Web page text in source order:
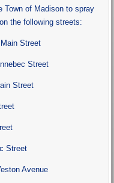
Town of Madison to spray
the following streets:
Street
Street
Street
Street
Avenue